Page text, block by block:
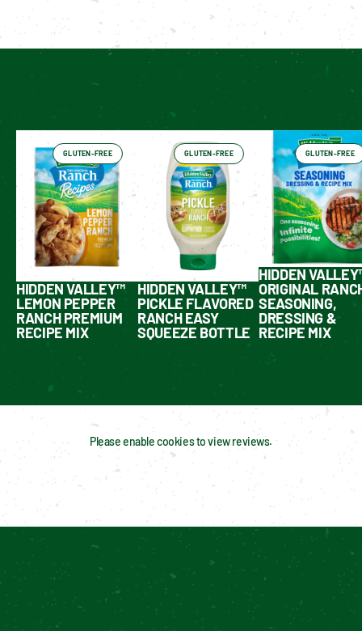
Enable cookies to see personalized content
Have You Tried These Yet?
GLUTEN-FREE
HIDDEN VALLEY™
LEMON PEPPER
RANCH PREMIUM
RECIPE MIX
GLUTEN-FREE
HIDDEN VALLEY™
PICKLE FLAVORED
RANCH EASY
SQUEEZE BOTTLE
GLUTEN-FREE
HIDDEN
ORIGINAL
SEASONING,
DRESSING &
RECIPE MIX
Please enable cookies to view reviews.